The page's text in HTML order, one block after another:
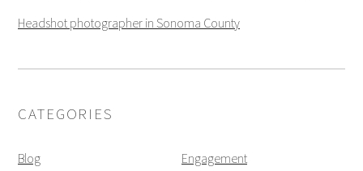
Headshot photographer in Sonoma County
CATEGORIES
Blog
Engagement